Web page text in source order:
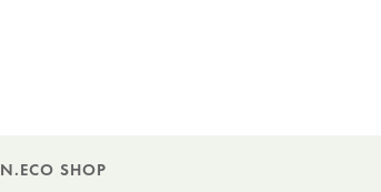
SHOP